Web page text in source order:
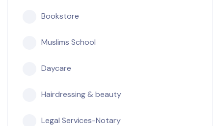
Bookstore
Muslims School
Daycare
Hairdressing & beauty
Legal Services-Notary